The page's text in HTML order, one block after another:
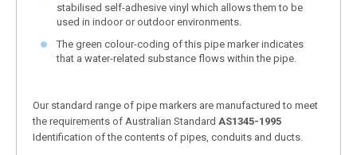
stabilised self-adhesive vinyl which allows them to be
used in indoor or outdoor environments.
The green colour-coding of this pipe marker indicates
that a water-related substance flows within the pipe.
Our standard range of pipe markers are manufactured to meet
the requirements of Australian Standard AS1345-1995
Identification of the contents of pipes, conduits and ducts.